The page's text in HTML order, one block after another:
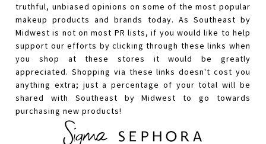
truthful, unbiased opinions on some of the most popular
makeup products and brands today. As Southeast by
Midwest is not on most PR lists, if you would like to help
support our efforts by clicking through these links when
you shop at these stores it would be greatly
appreciated. Shopping via these links doesn't cost you
anything extra; just a percentage of your total will be
shared with Southeast by Midwest to go towards
purchasing new products!